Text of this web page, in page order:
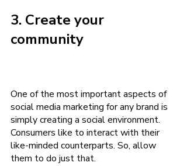
3. Create your
community
One of the most important aspects of
social media marketing for any brand is
simply creating a social environment.
Consumers like to interact with their
like-minded counterparts. So, allow
them to do just that.